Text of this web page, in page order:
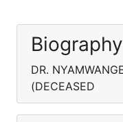
Biography
DR.
(DECEASED